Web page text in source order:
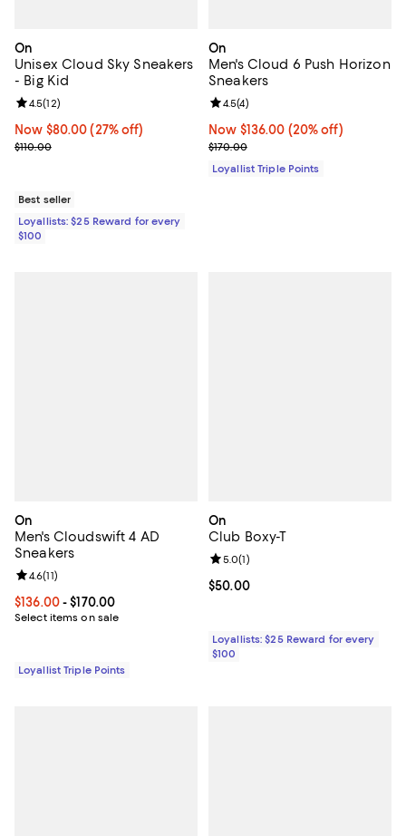
On
Unisex Cloud Sky Sneakers
- Big Kid
Now $80.00; 27% off;
Now $80.00 (27% off)
Previous price $110.00
$110.00
Review rating: 4.5 out of 5; 12 reviews;
4.5(12)
Best seller
Loyallists: $25 Reward for every
$100
On
Men's Cloud 6 Push Horizon
Sneakers
Now $136.00; 20% off;
Now $136.00 (20% off)
Previous price $170.00
$170.00
Review rating: 4.5 out of 5; 4
4.5(4)
Loyallist Triple Points
On
Men's Cloudswift 4 AD
Sneakers
Current price From $136.00 to $170.00; ;
$136.00- $170.00
Select items on sale
Review rating: 4.6 out of 5; 11 reviews;
4.6(11)
Loyallist Triple Points
On
Club Boxy-T
Current price $50.00; ;
$50.00
Review rating: 5.0 out of 5; 1
5.0(1)
Loyallists: $25 Reward for every
$100